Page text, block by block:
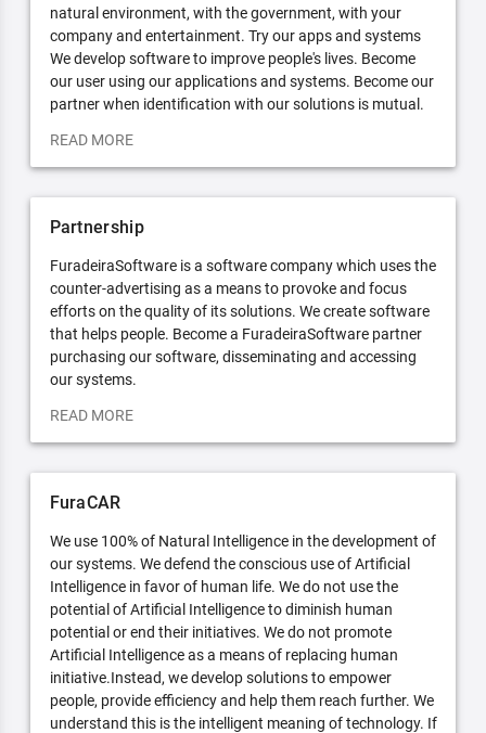
natural environment, with the government, with your
company and entertainment. Try our apps and systems
We develop software to improve people's lives. Become
our user using our applications and systems. Become our
partner when identification with our solutions is mutual.
READ MORE
Partnership
FuradeiraSoftware is a software company which uses the
counter-advertising as a means to provoke and focus
efforts on the quality of its solutions. We create software
that helps people. Become a FuradeiraSoftware partner
purchasing our software, disseminating and accessing
our systems.
READ MORE
FuraCAR
We use 100% of Natural Intelligence in the development of
our systems. We defend the conscious use of Artificial
Intelligence in favor of human life. We do not use the
potential of Artificial Intelligence to diminish human
potential or end their initiatives. We do not promote
Artificial Intelligence as a means of replacing human
initiative.Instead, we develop solutions to empower
people, provide efficiency and help them reach further. We
understand this is the intelligent meaning of technology. If